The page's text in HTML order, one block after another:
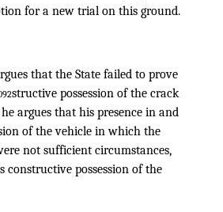
for a new trial on this ground.
that the State failed to prove
structive possession of the crack
argues that his presence in and
of the vehicle in which the
not sufficient circumstances,
constructive possession of the